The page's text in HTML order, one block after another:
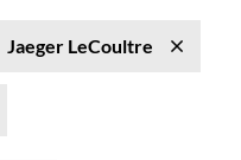
Jaeger LeCoultre